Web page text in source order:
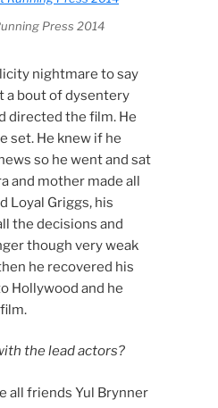
Press 2014
nightmare to say
a bout of dysentery
directed the film. He
set. He knew if he
so he went and sat
and mother made all
Loyal Griggs, his
the decisions and
though very weak
he recovered his
Hollywood and he
the lead actors?
all friends Yul Brynner